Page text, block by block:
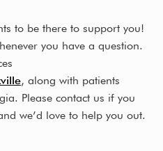
to be there to support you!
you have a question.
, along with patients
Please contact us if you
we’d love to help you out.